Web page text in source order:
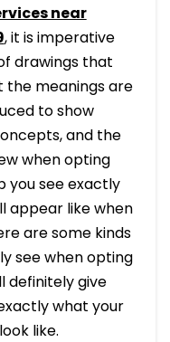
near
, it is imperative
drawings that
the meanings are
to show
and the
when opting
you see exactly
appear like when
are some kinds
see when opting
definitely give
what your
like.